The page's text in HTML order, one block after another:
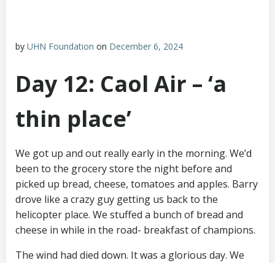
by UHN Foundation on December 6, 2024
Day 12: Caol Air – ‘a
thin place’
We got up and out really early in the morning. We’d
been to the grocery store the night before and
picked up bread, cheese, tomatoes and apples. Barry
drove like a crazy guy getting us back to the
helicopter place. We stuffed a bunch of bread and
cheese in while in the road- breakfast of champions.
The wind had died down. It was a glorious day. We